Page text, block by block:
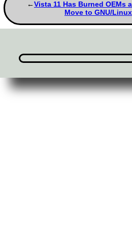
Vista 11 Has Burned OEMs
Move to GNU/Linux